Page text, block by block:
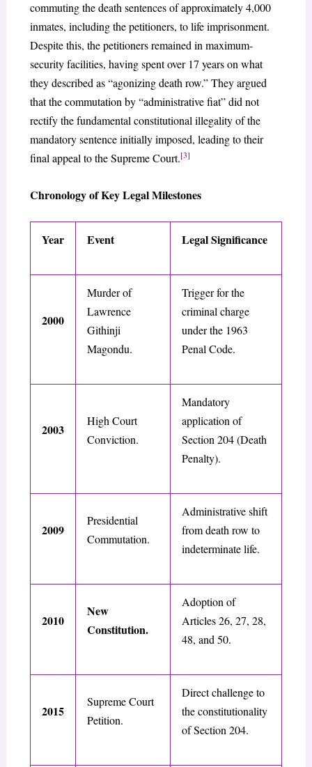
commuting the death sentences of approximately 4,000
inmates, including the petitioners, to life imprisonment.
Despite this, the petitioners remained in maximum-
security facilities, having spent over 17 years on what
they described as “agonizing death row.” They argued
that the commutation by “administrative fiat” did not
rectify the fundamental constitutional illegality of the
mandatory sentence initially imposed, leading to their
final appeal to the Supreme Court.[3]
Chronology of Key Legal Milestones
Year Event Legal Significance
2000
Murder of
Lawrence
Githinji
Magondu.
Trigger for the
criminal charge
under the 1963
Penal Code.
2003
High Court
Conviction.
Mandatory
application of
Section 204 (Death
Penalty).
2009
Presidential
Commutation.
Administrative shift
from death row to
indeterminate life.
2010
New
Constitution.
Adoption of
Articles 26, 27, 28,
48, and 50.
2015
Supreme Court
Petition.
Direct challenge to
the constitutionality
of Section 204.